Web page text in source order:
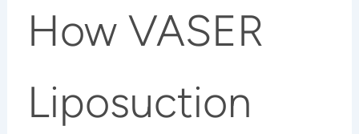
How VASER
Liposuction